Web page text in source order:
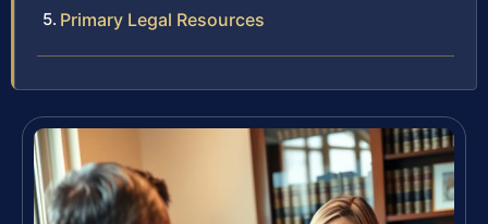
Primary Legal Resources